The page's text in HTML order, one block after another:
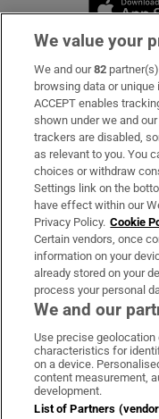
Subscribe
Support
About Us
Irish Times Products
OUR PARTNERS:
Irish
We value your
We and our82
browsing data or
ACCEPT enables
shown under we and
trackers are disabled,
as relevant to you. You
choices or withdraw
Settings link on the
have effect within our
Privacy Policy. Cookie
Certain vendors, once
information on your
already stored on your
process your personal
We and our
Use precise
characteristics for
on a device.
content measurement,
development.
List of Partners